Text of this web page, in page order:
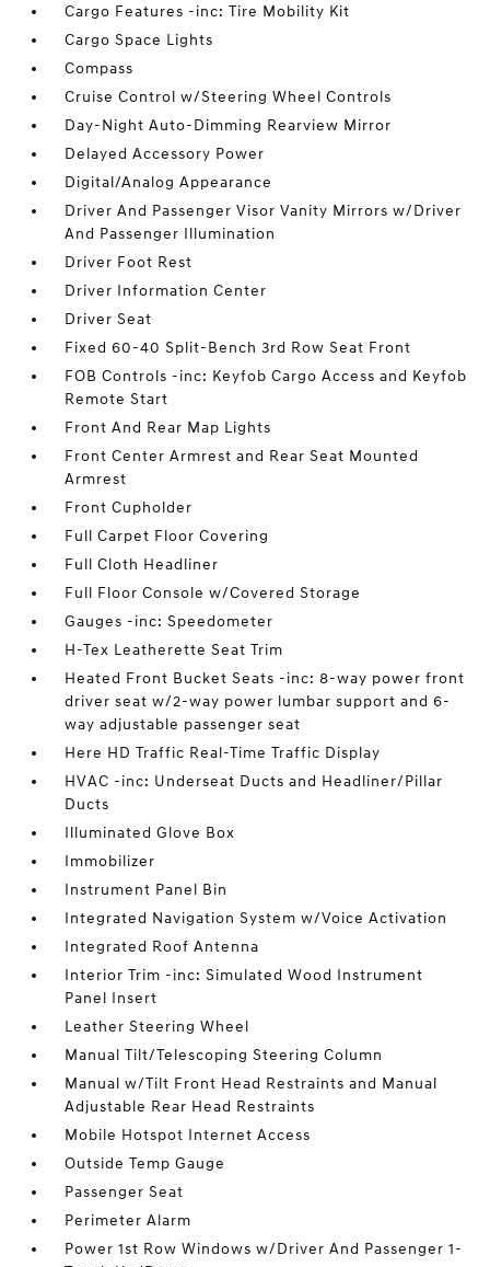
Cargo Features -inc: Tire Mobility Kit
Cargo Space Lights
Compass
Cruise Control w/Steering Wheel Controls
Day-Night Auto-Dimming Rearview Mirror
Delayed Accessory Power
Digital/Analog Appearance
Driver And Passenger Visor Vanity Mirrors w/Driver
And Passenger Illumination
Driver Foot Rest
Driver Information Center
Driver Seat
Fixed 60-40 Split-Bench 3rd Row Seat Front
FOB Controls -inc: Keyfob Cargo Access and Keyfob
Remote Start
Front And Rear Map Lights
Front Center Armrest and Rear Seat Mounted
Armrest
Front Cupholder
Full Carpet Floor Covering
Full Cloth Headliner
Full Floor Console w/Covered Storage
Gauges -inc: Speedometer
H-Tex Leatherette Seat Trim
Heated Front Bucket Seats -inc: 8-way power front
driver seat w/2-way power lumbar support and 6-
way adjustable passenger seat
Here HD Traffic Real-Time Traffic Display
HVAC -inc: Underseat Ducts and Headliner/Pillar
Ducts
Illuminated Glove Box
Immobilizer
Instrument Panel Bin
Integrated Navigation System w/Voice Activation
Integrated Roof Antenna
Interior Trim -inc: Simulated Wood Instrument
Panel Insert
Leather Steering Wheel
Manual Tilt/Telescoping Steering Column
Manual w/Tilt Front Head Restraints and Manual
Adjustable Rear Head Restraints
Mobile Hotspot Internet Access
Outside Temp Gauge
Passenger Seat
Perimeter Alarm
Power 1st Row Windows w/Driver And Passenger 1-